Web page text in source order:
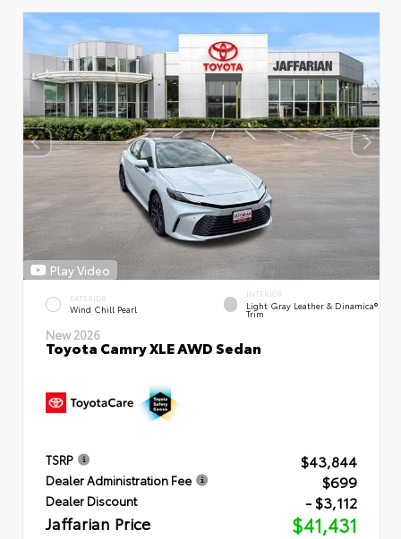
Play Video
EXTERIOR
Wind Chill Pearl
INTERIOR
Light Gray Leather & Dinamica®
Trim
New 2026
Toyota Camry XLE AWD Sedan
TSRP $43,844
Dealer Administration Fee $699
Dealer Discount - $3,112
Jaffarian Price $41,431